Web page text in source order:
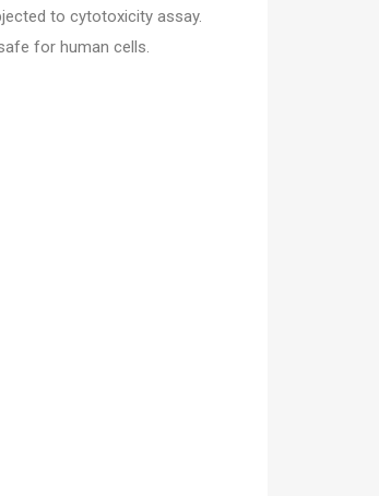
to cytotoxicity assay.
for human cells.